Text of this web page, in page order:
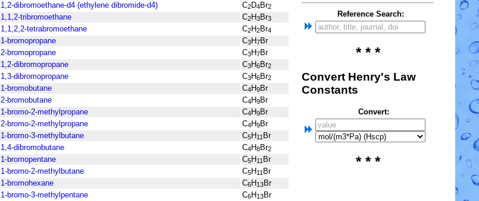
1,2-dibromoethane-d4 (ethylene dibromide-d4) C2D4Br2
1,1,2-tribromoethane C2H3Br3
1,1,2,2-tetrabromoethane C2H2Br4
1-bromopropane C3H7Br
2-bromopropane C3H7Br
1,2-dibromopropane C3H6Br2
1,3-dibromopropane C3H6Br2
1-bromobutane C4H9Br
2-bromobutane C4H9Br
1-bromo-2-methylpropane C4H9Br
2-bromo-2-methylpropane C4H9Br
1-bromo-3-methylbutane C5H11 Br
1,4-dibromobutane C4H8Br2
1-bromopentane C5H11 Br
1-bromo-2-methylbutane C5H11 Br
1-bromohexane C6H13Br
1-bromo-3-methylpentane C6H13Br
Reference Search:
* * *
Convert Henry's Law
Constants
Convert:
* * *